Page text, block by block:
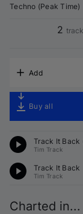
Techno (Peak Time)
2
Add
Buy all
Track It Back
Tim Track
Track It Back
Tim Track
Charted